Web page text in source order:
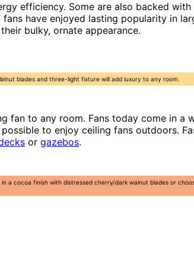
efficiency. Some are also backed
have enjoyed lasting popularity in
bulky, ornate appearance.
blades and three-light fixture will add luxury to any room.
fan to any room. Fans today come in a
to enjoy ceiling fans outdoors.
or gazebos.
a cocoa finish with distressed cherry/dark walnut blades or